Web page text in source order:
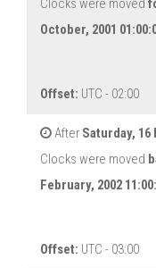
Clocks were moved
October, 2001
Offset: UTC - 02:00
After Saturday, 16
Clocks were moved
February, 2002
Offset: UTC - 03:00